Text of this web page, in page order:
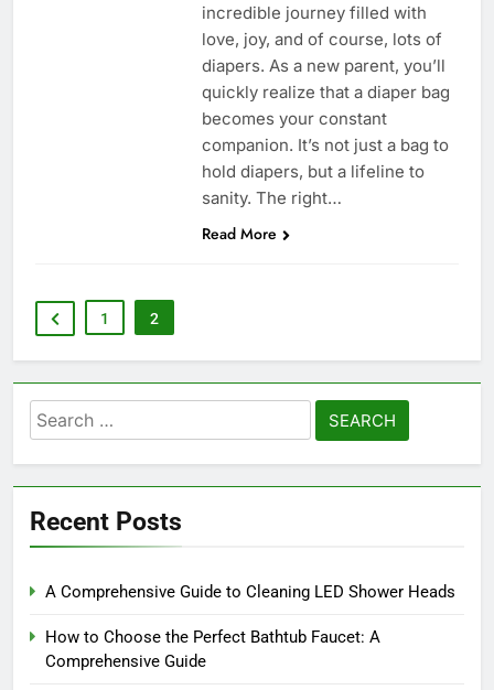
incredible journey filled with
love, joy, and of course, lots of
diapers. As a new parent, you’ll
quickly realize that a diaper bag
becomes your constant
companion. It’s not just a bag to
hold diapers, but a lifeline to
sanity. The right…
Read More
1 2
Search
for:
Recent Posts
A Comprehensive Guide to Cleaning LED Shower Heads
How to Choose the Perfect Bathtub Faucet: A
Comprehensive Guide